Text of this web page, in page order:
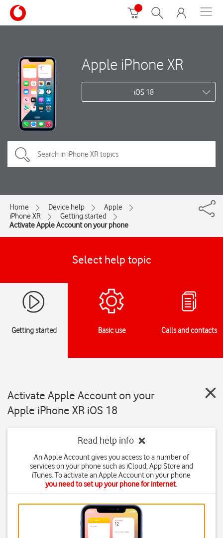
Apple iPhone XR
iOS 18
Home Device help
Apple
iPhone XR
Getting started
Activate Apple Account on your phone
Select help topic
Getting started Basic use Calls and contacts
Activate Apple Account on your
Apple iPhone XR iOS 18
Read help info
An Apple Account gives you access to a number of
services on your phone such as iCloud, App Store and
iTunes. To activate an Apple Account on your phone
you need to set up your phone for internet.